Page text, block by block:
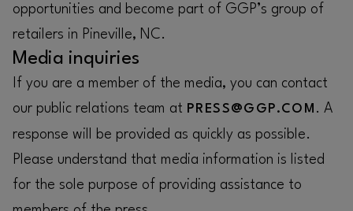
opportunities and become part of GGP’s group of
retailers in Pineville, NC.
Media inquiries
If you are a member of the media, you can contact
our public relations team at PRESS@GGP.COM . A
response will be provided as quickly as possible.
Please understand that media information is listed
for the sole purpose of providing assistance to